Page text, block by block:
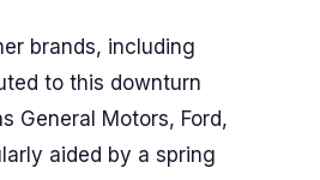
brands, including
to this downturn
General Motors, Ford,
aided by a spring